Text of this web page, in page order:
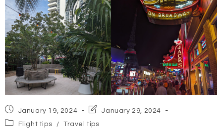
Post
published:
January 19, 2024
Post
modified:
January 29, 2024
PostFlight tips / Travel tips